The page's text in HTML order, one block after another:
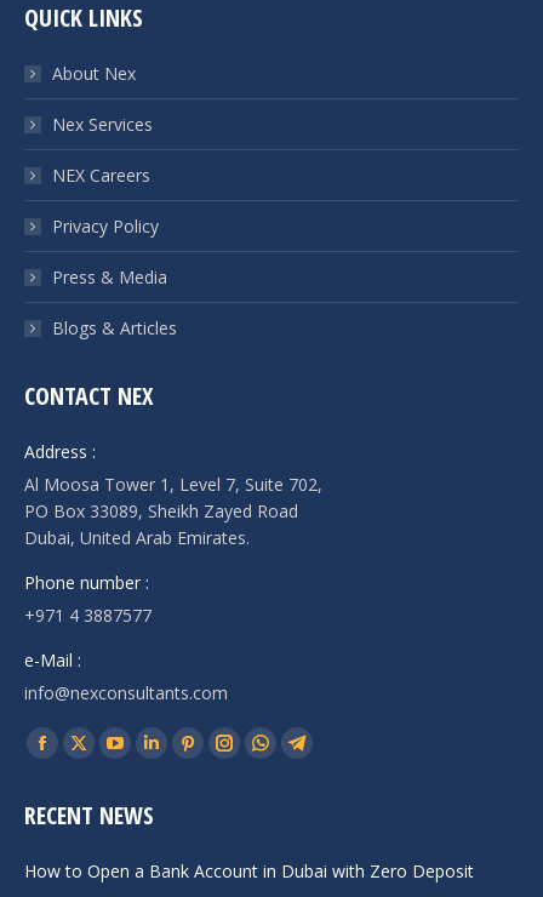
QUICK LINKS
About Nex
Nex Services
NEX Careers
Privacy Policy
Press & Media
Blogs & Articles
CONTACT NEX
Address :
Al Moosa Tower 1, Level 7, Suite 702,
PO Box 33089, Sheikh Zayed Road
Dubai, United Arab Emirates.
Phone number :
+971 4 3887577
e-Mail :
info@nexconsultants.com
Find us on:
Facebook
opens
new
X
opens
new
YouTube
opens
new
Linkedin
opens
new
Pinterest
new
Instagram
new
Whatsapp
new
Telegram
new
RECENT NEWS
How to Open a Bank Account in Dubai with Zero Deposit